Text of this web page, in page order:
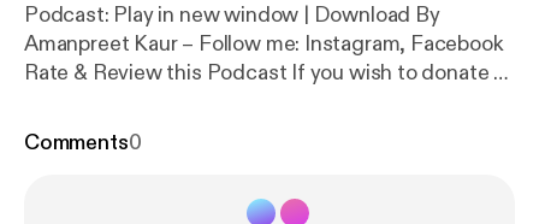
Podcast: Play in new window | Download By
Amanpreet Kaur – Follow me: Instagram, Facebook
Rate & Review this Podcast If you wish to donate to
Part 2 of this episode of Indian Interracial Marriages
Comments0